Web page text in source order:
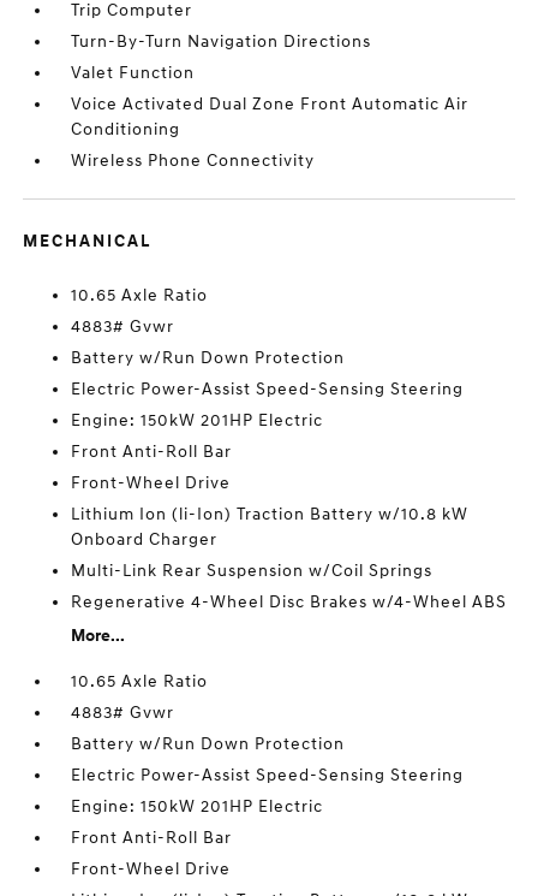
Trip Computer
Turn-By-Turn Navigation Directions
Valet Function
Voice Activated Dual Zone Front Automatic Air
Conditioning
Wireless Phone Connectivity
MECHANICAL
10.65 Axle Ratio
4883# Gvwr
Battery w/Run Down Protection
Electric Power-Assist Speed-Sensing Steering
Engine: 150kW 201HP Electric
Front Anti-Roll Bar
Front-Wheel Drive
Lithium Ion (li-Ion) Traction Battery w/10.8 kW
Onboard Charger
Multi-Link Rear Suspension w/Coil Springs
Regenerative 4-Wheel Disc Brakes w/4-Wheel ABS
More...
10.65 Axle Ratio
4883# Gvwr
Battery w/Run Down Protection
Electric Power-Assist Speed-Sensing Steering
Engine: 150kW 201HP Electric
Front Anti-Roll Bar
Front-Wheel Drive